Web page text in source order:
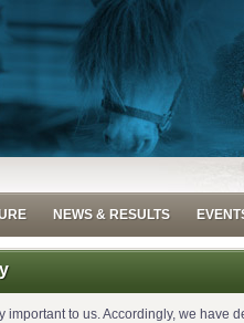
NEWS & RESULTS
important to us. Accordingly, we have